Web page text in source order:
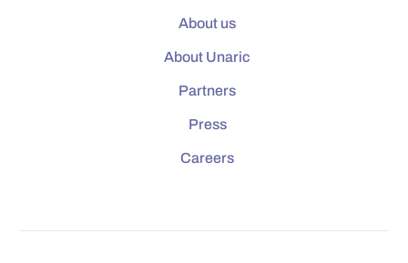
About us
About Unaric
Partners
Press
Careers